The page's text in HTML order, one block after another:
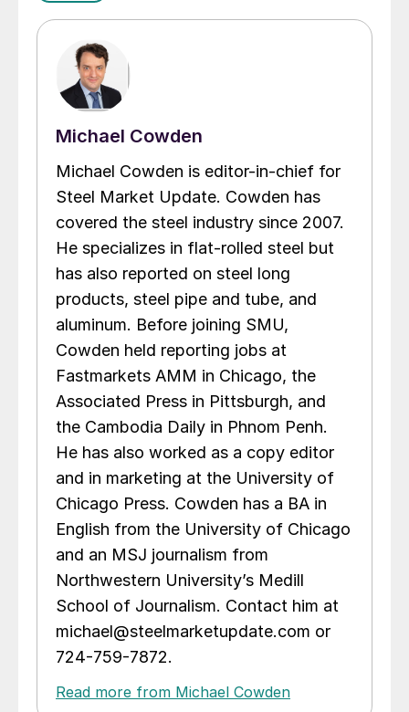
Michael Cowden
Michael Cowden is editor-in-chief for
Steel Market Update. Cowden has
covered the steel industry since 2007.
He specializes in flat-rolled steel but
has also reported on steel long
products, steel pipe and tube, and
aluminum. Before joining SMU,
Cowden held reporting jobs at
Fastmarkets AMM in Chicago, the
Associated Press in Pittsburgh, and
the Cambodia Daily in Phnom Penh.
He has also worked as a copy editor
and in marketing at the University of
Chicago Press. Cowden has a BA in
English from the University of Chicago
and an MSJ journalism from
Northwestern University’s Medill
School of Journalism. Contact him at
michael@steelmarketupdate.com or
724-759-7872.
Read more from Michael Cowden